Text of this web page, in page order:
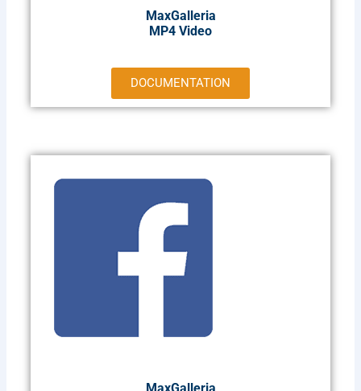
MaxGalleria
MP4 Video
DOCUMENTATION
MaxGalleria